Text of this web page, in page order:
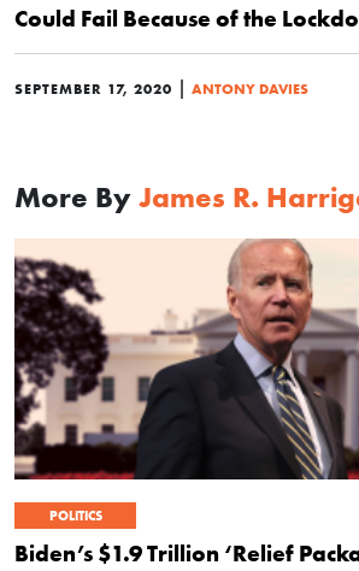
Could Fail Because of the
SEPTEMBER 17, 2020 | ANTONY DAVIES
More By James R.
POLITICS
Biden’s $1.9 Trillion ‘Relief